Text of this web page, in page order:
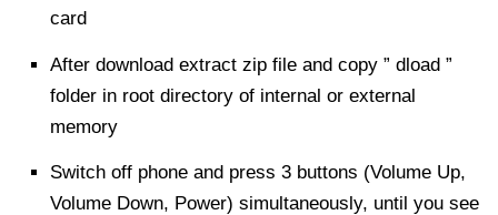
card
After download extract zip file and copy ” dload ”
folder in root directory of internal or external
memory
Switch off phone and press 3 buttons (Volume Up,
Volume Down, Power) simultaneously, until you see